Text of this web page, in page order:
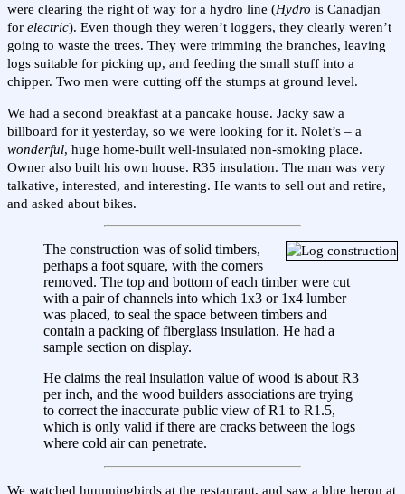
were clearing the right of way for a hydro line (Hydro is Canadjan
for electric). Even though they weren’t loggers, they clearly weren’t
going to waste the trees. They were trimming the branches, leaving
logs suitable for picking up, and feeding the small stuff into a
chipper. Two men were cutting off the stumps at ground level.
We had a second breakfast at a pancake house. Jacky saw a
billboard for it yesterday, so we were looking for it. Nolet’s – a
wonderful, huge home-built well-insulated non-smoking place.
Owner also built his own house. R35 insulation. The man was very
talkative, interested, and interesting. He wants to sell out and retire,
and asked about bikes.
The construction was of solid timbers,
perhaps a foot square, with the corners
removed. The top and bottom of each timber were cut
with a pair of channels into which 1x3 or 1x4 lumber
was placed, to seal the space between timbers and
contain a packing of fiberglass insulation. He had a
sample section on display.
He claims the real insulation value of wood is about R3
per inch, and the wood builders associations are trying
to correct the inaccurate public view of R1 to R1.5,
which is only valid if there are cracks between the logs
where cold air can penetrate.
We watched hummingbirds at the restaurant, and saw a blue heron at